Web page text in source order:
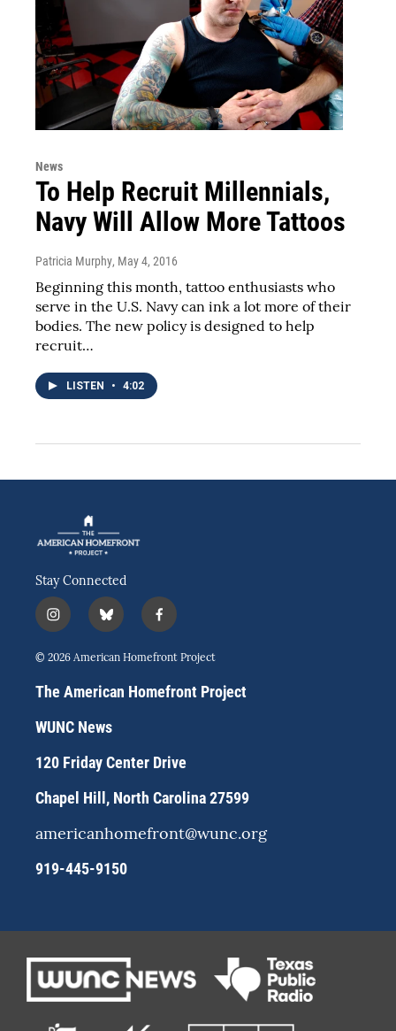
News
To Help Recruit Millennials,
Navy Will Allow More Tattoos
Patricia Murphy, May 4, 2016
Beginning this month, tattoo enthusiasts who
serve in the U.S. Navy can ink a lot more of their
bodies. The new policy is designed to help
recruit…
LISTEN • 4:02
Stay Connected
i
n
s
a
g
r
a
b
l
u
s
k
f
a
c
b
o
© 2026 American Homefront Project
The American Homefront Project
WUNC News
120 Friday Center Drive
Chapel Hill, North Carolina 27599
americanhomefront@wunc.org
919-445-9150